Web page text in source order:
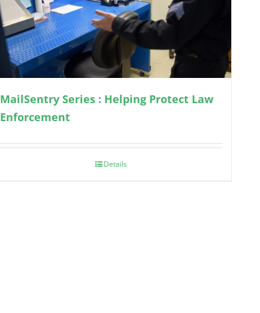
MailSentry Series : Helping Protect Law
Enforcement
Details